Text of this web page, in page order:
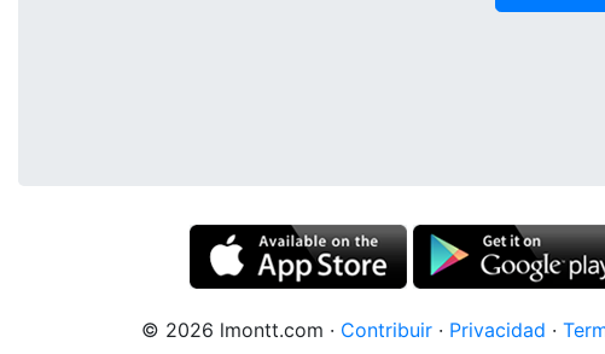
© 2026 lmontt.com · Contribuir · Privacidad ·